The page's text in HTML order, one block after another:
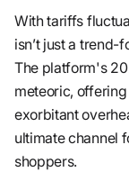
With tariffs
isn’t just a trend-
The platform's
meteoric,
exorbitant
ultimate channel
shoppers.